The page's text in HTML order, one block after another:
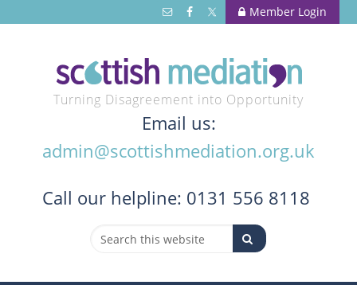
Member Login
Turning Disagreement into Opportunity
Email us:
admin@scottishmediation.org.uk
Call our helpline: 0131 556 8118